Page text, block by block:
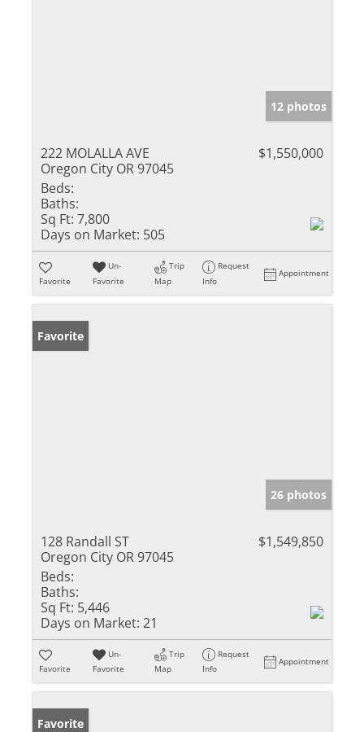
12 photos
222 MOLALLA AVE
Oregon City OR 97045
$1,550,000
Beds:
Baths:
Sq Ft: 7,800
Days on Market: 505
Favorite
Un-
Favorite
Trip
Map
Request
Info
Appointment
Favorite
26 photos
128 Randall ST
Oregon City OR 97045
$1,549,850
Beds:
Baths:
Sq Ft: 5,446
Days on Market: 21
Favorite
Un-
Favorite
Trip
Map
Request
Info
Appointment
Favorite